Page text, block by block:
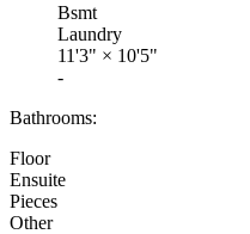
Bsmt
Laundry
11'3" × 10'5"
-
Bathrooms:
Floor
Ensuite
Pieces
Other